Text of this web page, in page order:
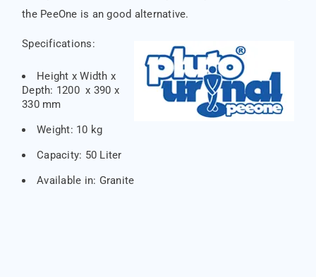
the PeeOne is an good alternative.
Specifications:
Height x Width x
Depth: 1200 x 390 x
330 mm
Weight: 10 kg
Capacity: 50 Liter
Available in: Granite